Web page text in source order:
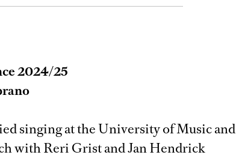
2024/25
singing at the University of Music and
with Reri Grist and Jan Hendrick